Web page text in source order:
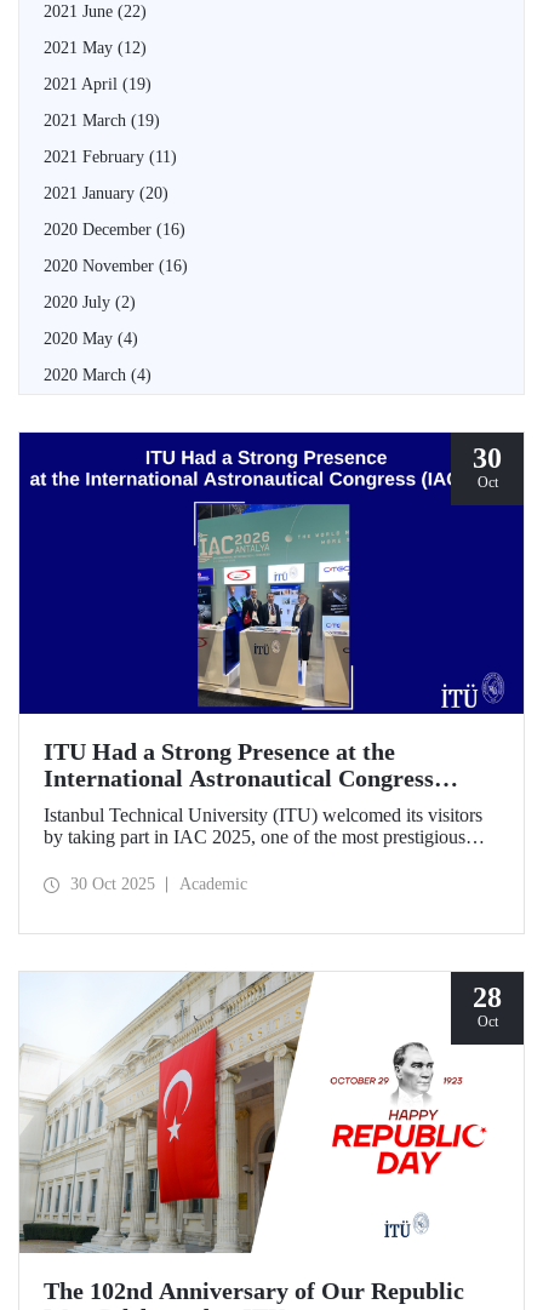
2021 June (22)
2021 May (12)
2021 April (19)
2021 March (19)
2021 February (11)
2021 January (20)
2020 December (16)
2020 November (16)
2020 July (2)
2020 May (4)
2020 March (4)
30
Oct
ITU Had a Strong Presence at the
International Astronautical Congress
(IAC) 2025
Istanbul Technical University (ITU) welcomed its visitors
by taking part in IAC 2025, one of the most prestigious
30 Oct 2025 Academic
28
Oct
The 102nd Anniversary of Our Republic